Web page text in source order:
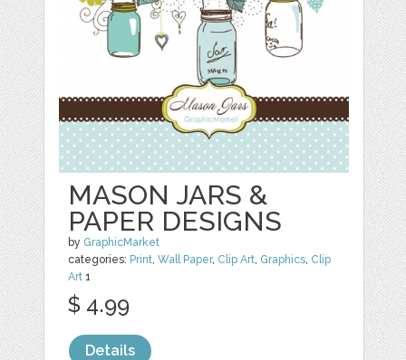
MASON JARS &
PAPER DESIGNS
by GraphicMarket
categories: Print,Wall Paper, Clip Art, Graphics, Clip
Art 1
$ 4.99
Details